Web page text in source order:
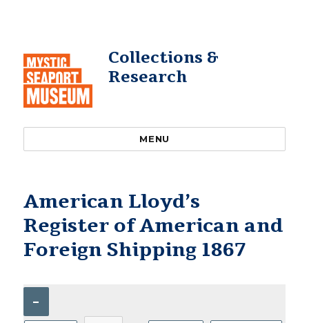
Collections &
Research
MENU
American Lloyd’s
Register of American and
Foreign Shipping 1867
–